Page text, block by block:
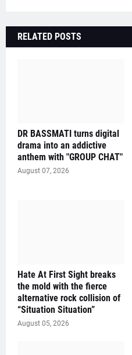
RELATED POSTS
DR BASSMATI turns digital
drama into an addictive
anthem with "GROUP CHAT"
August 07, 2026
Hate At First Sight breaks
the mold with the fierce
alternative rock collision of
“Situation Situation”
August 05, 2026